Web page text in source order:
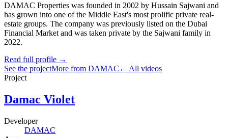
DAMAC Properties was founded in 2002 by Hussain Sajwani and
has grown into one of the Middle East's most prolific private real-
estate groups. The company was previously listed on the Dubai
Financial Market and was taken private by the Sajwani family in
2022.
Read full profile →
See the projectMore from DAMAC ← All videos
Project
Damac Violet
Developer
DAMAC